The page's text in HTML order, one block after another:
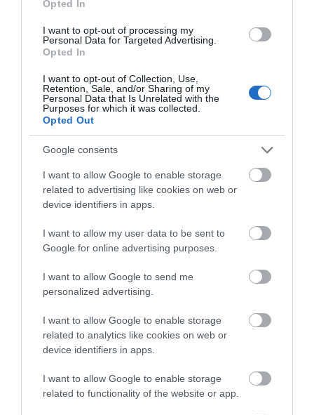
Opted In
I want to opt-out of processing my
Personal Data for Targeted Advertising.
Opted In
I want to opt-out of Collection, Use,
Retention, Sale, and/or Sharing of my
Personal Data that Is Unrelated with the
Purposes for which it was collected.
Opted Out
Google consents
I want to allow Google to enable storage
related to advertising like cookies on web or
device identifiers in apps.
I want to allow my user data to be sent to
Google for online advertising purposes.
I want to allow Google to send me
personalized advertising.
I want to allow Google to enable storage
related to analytics like cookies on web or
device identifiers in apps.
I want to allow Google to enable storage
related to functionality of the website or app.
be published nearer the date
Map